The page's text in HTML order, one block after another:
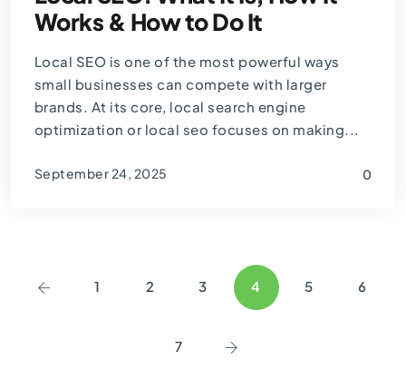
Works & How to Do It
Local SEO is one of the most powerful ways
small businesses can compete with larger
brands. At its core, local search engine
optimization or local seo focuses on making...
September 24, 2025
0
1 2 3 4 5 6
7